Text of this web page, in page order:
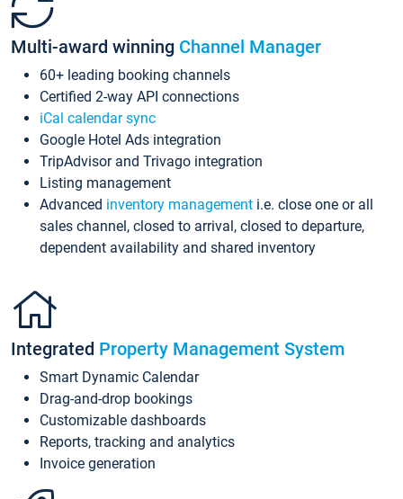
Multi-award winning Channel Manager
60+ leading booking channels
Certified 2-way API connections
iCal calendar sync
Google Hotel Ads integration
TripAdvisor and Trivago integration
Listing management
Advanced inventory management i.e. close one or all
sales channel, closed to arrival, closed to departure,
dependent availability and shared inventory
Integrated Property Management System
Smart Dynamic Calendar
Drag-and-drop bookings
Customizable dashboards
Reports, tracking and analytics
Invoice generation